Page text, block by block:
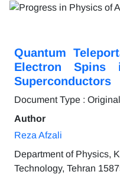
Quantum
Electron
Superconductors
Document Type :
Author
Reza Afzali
Department of Physics,
Technology, Tehran